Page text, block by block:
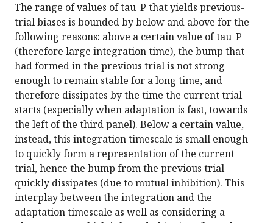
The range of values of tau_P that yields previous-
trial biases is bounded by below and above for the
following reasons: above a certain value of tau_P
(therefore large integration time), the bump that
had formed in the previous trial is not strong
enough to remain stable for a long time, and
therefore dissipates by the time the current trial
starts (especially when adaptation is fast, towards
the left of the third panel). Below a certain value,
instead, this integration timescale is small enough
to quickly form a representation of the current
trial, hence the bump from the previous trial
quickly dissipates (due to mutual inhibition). This
interplay between the integration and the
adaptation timescale as well as considering a